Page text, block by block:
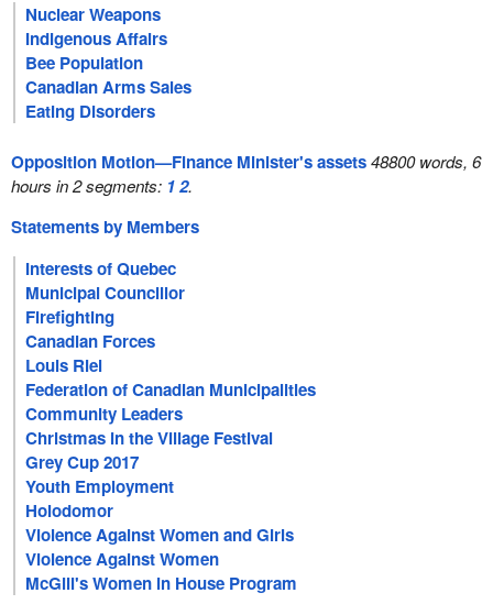
Nuclear Weapons
Indigenous Affairs
Bee Population
Canadian Arms Sales
Eating Disorders
Opposition Motion—Finance Minister's assets48800 words, 6
hours in 2 segments: 12.
Statements by Members
Interests of Quebec
Municipal Councillor
Firefighting
Canadian Forces
Louis Riel
Federation of Canadian Municipalities
Community Leaders
Christmas in the Village Festival
Grey Cup 2017
Youth Employment
Holodomor
Violence Against Women and Girls
Violence Against Women
McGill's Women in House Program